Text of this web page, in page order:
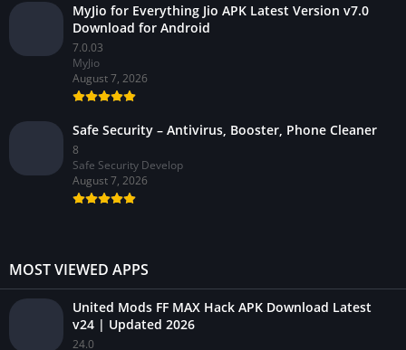
MyJio for Everything Jio APK Latest Version v7.0
Download for Android
7.0.03
MyJio
August 7, 2026
Safe Security – Antivirus, Booster, Phone Cleaner
8
Safe Security Develop
August 7, 2026
MOST VIEWED APPS
United Mods FF MAX Hack APK Download Latest
v24 | Updated 2026
24.0